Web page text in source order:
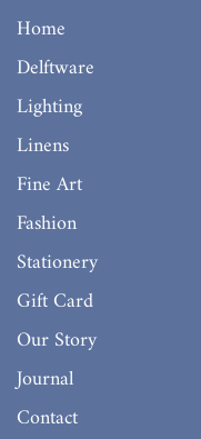
Home
Delftware
Lighting
Linens
Fine Art
Fashion
Stationery
Gift Card
Our Story
Journal
Contact